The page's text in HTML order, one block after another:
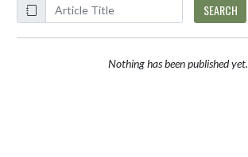
SEARCH
Nothing has been published yet.